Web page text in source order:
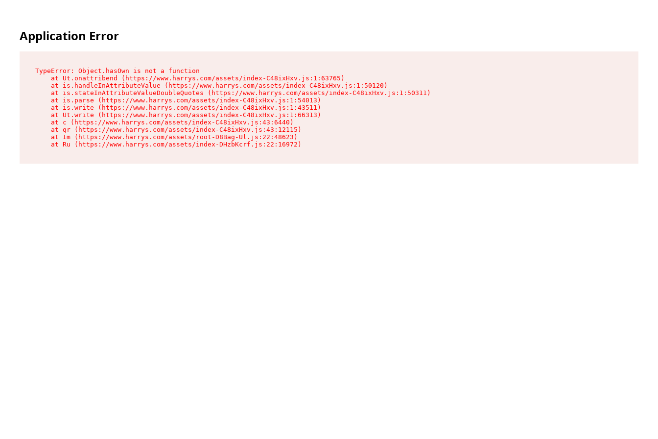
Application Error
TypeError: Object.hasOwn is not a function
    at Ut.onattribend (https://www.harrys.com/assets/index-C48ixHxv.js:1:63765)
    at is.handleInAttributeValue (https://www.harrys.com/assets/index-C48ixHxv.js:1:50120)
    at is.stateInAttributeValueDoubleQuotes (https://www.harrys.com/assets/index-C48ixHxv.js:1:50311)
    at is.parse (https://www.harrys.com/assets/index-C48ixHxv.js:1:54013)
    at is.write (https://www.harrys.com/assets/index-C48ixHxv.js:1:43511)
    at Ut.write (https://www.harrys.com/assets/index-C48ixHxv.js:1:66313)
    at c (https://www.harrys.com/assets/index-C48ixHxv.js:43:6440)
    at qr (https://www.harrys.com/assets/index-C48ixHxv.js:43:12115)
    at Im (https://www.harrys.com/assets/root-D8Bag-Ul.js:22:48623)
    at Ru (https://www.harrys.com/assets/index-DHzbKcrf.js:22:16972)